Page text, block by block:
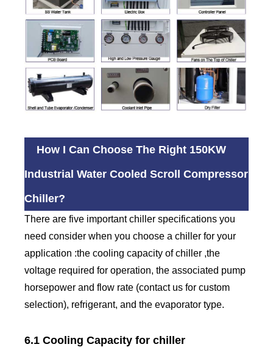
How I Can Choose The Right 150KW
Industrial Water Cooled Scroll Compressor
Chiller?
There are five important chiller specifications you
need consider when you choose a chiller for your
application :the cooling capacity of chiller ,the
voltage required for operation, the associated pump
horsepower and flow rate (contact us for custom
selection), refrigerant, and the evaporator type.
6.1 Cooling Capacity for chiller